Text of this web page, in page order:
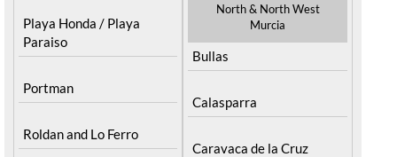
Playa Honda / Playa
Paraiso
Portman
Roldan and Lo Ferro
North & North West
Murcia
Bullas
Calasparra
Caravaca de la Cruz